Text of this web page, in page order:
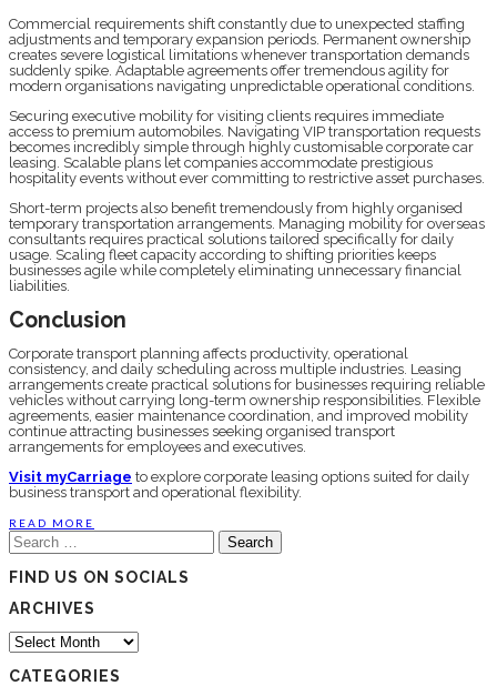
Commercial requirements shift constantly due to unexpected staffing
adjustments and temporary expansion periods. Permanent ownership
creates severe logistical limitations whenever transportation demands
suddenly spike. Adaptable agreements offer tremendous agility for
modern organisations navigating unpredictable operational conditions.
Securing executive mobility for visiting clients requires immediate
access to premium automobiles. Navigating VIP transportation requests
becomes incredibly simple through highly customisable corporate car
leasing. Scalable plans let companies accommodate prestigious
hospitality events without ever committing to restrictive asset purchases.
Short-term projects also benefit tremendously from highly organised
temporary transportation arrangements. Managing mobility for overseas
consultants requires practical solutions tailored specifically for daily
usage. Scaling fleet capacity according to shifting priorities keeps
businesses agile while completely eliminating unnecessary financial
liabilities.
Conclusion
Corporate transport planning affects productivity, operational
consistency, and daily scheduling across multiple industries. Leasing
arrangements create practical solutions for businesses requiring reliable
vehicles without carrying long-term ownership responsibilities. Flexible
agreements, easier maintenance coordination, and improved mobility
continue attracting businesses seeking organised transport
arrangements for employees and executives.
Visit myCarriage to explore corporate leasing options suited for daily
business transport and operational flexibility.
READ MORE
Search
for:
FIND US ON SOCIALS
ARCHIVES
Archives
CATEGORIES